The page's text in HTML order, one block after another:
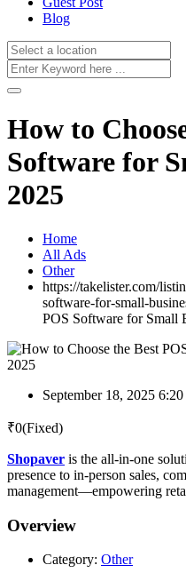
Blog
How to
Software for
2025
Home
All Ads
Other
https://takelister.com/
software-for-small-
POS Software for Small
September 18, 2025 6:20
₹0(Fixed)
Shopaver is the all-in-one
presence to in-person sales,
management—empowering
Overview
Category: Other